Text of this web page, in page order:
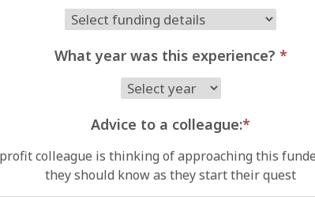
What year was this experience? *
Advice to a colleague:*
colleague is thinking of approaching this
they should know as they start their quest